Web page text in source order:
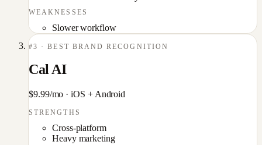
WEAKNESSES
Slower workflow
#3 ·BEST BRAND RECOGNITION
Cal AI
$9.99/mo ·iOS + Android
STRENGTHS
Cross-platform
Heavy marketing